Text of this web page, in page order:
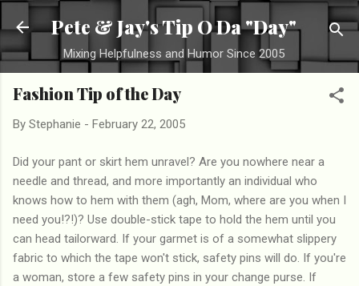
Skip to main content
Pete & Jay's Tip O Da "Day"
Mixing Helpfulness and Humor Since 2005
Fashion Tip of the Day
By Stephanie - February 22, 2005
Did your pant or skirt hem unravel? Are you nowhere near a
needle and thread, and more importantly an individual who
knows how to hem with them (agh, Mom, where are you when I
need you!?!)? Use double-stick tape to hold the hem until you
can head tailorward. If your garmet is of a somewhat slippery
fabric to which the tape won't stick, safety pins will do. If you're
a woman, store a few safety pins in your change purse. If